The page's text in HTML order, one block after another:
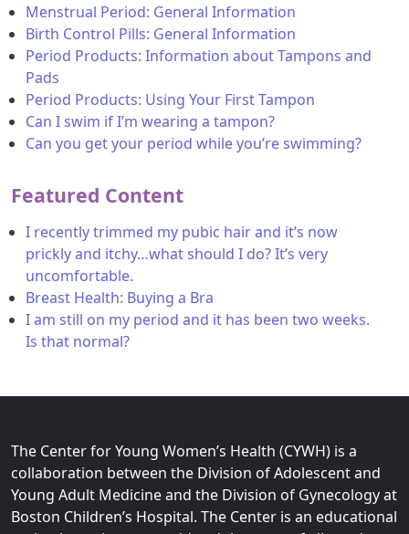
Menstrual Period: General Information
Birth Control Pills: General Information
Period Products: Information about Tampons and
Pads
Period Products: Using Your First Tampon
Can I swim if I’m wearing a tampon?
Can you get your period while you’re swimming?
Featured Content
I recently trimmed my pubic hair and it’s now
prickly and itchy…what should I do? It’s very
uncomfortable.
Breast Health: Buying a Bra
I am still on my period and it has been two weeks.
Is that normal?
The Center for Young Women’s Health (CYWH) is a
collaboration between the Division of Adolescent and
Young Adult Medicine and the Division of Gynecology at
Boston Children’s Hospital. The Center is an educational